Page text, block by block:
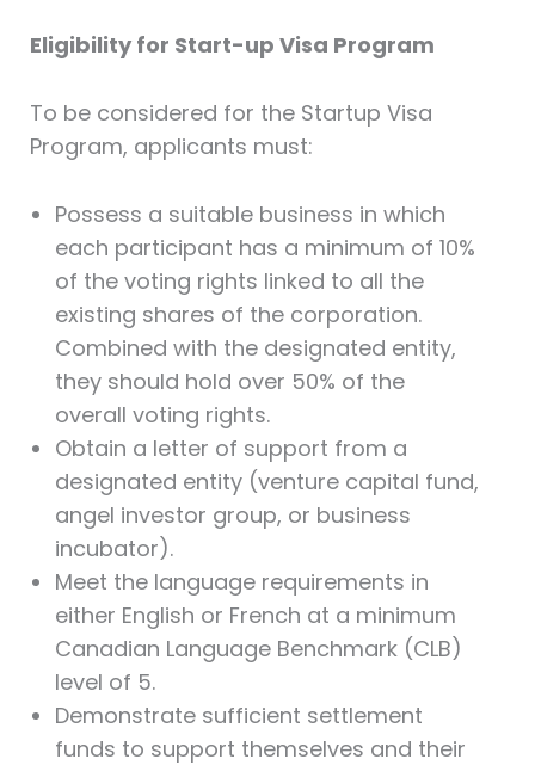
Eligibility for Start-up Visa Program
To be considered for the Startup Visa
Program, applicants must:
Possess a suitable business in which
each participant has a minimum of 10%
of the voting rights linked to all the
existing shares of the corporation.
Combined with the designated entity,
they should hold over 50% of the
overall voting rights.
Obtain a letter of support from a
designated entity (venture capital fund,
angel investor group, or business
incubator).
Meet the language requirements in
either English or French at a minimum
Canadian Language Benchmark (CLB)
level of 5.
Demonstrate sufficient settlement
funds to support themselves and their